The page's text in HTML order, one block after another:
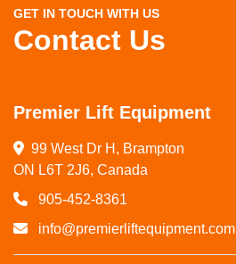
GET IN TOUCH WITH US
Contact Us
Premier Lift Equipment
99 West Dr H, Brampton
ON L6T 2J6, Canada
905-452-8361
info@premierliftequipment.com